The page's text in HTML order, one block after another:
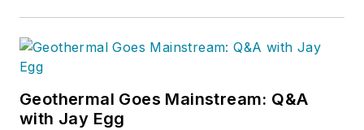
Geothermal Goes Mainstream: Q&A
with Jay Egg